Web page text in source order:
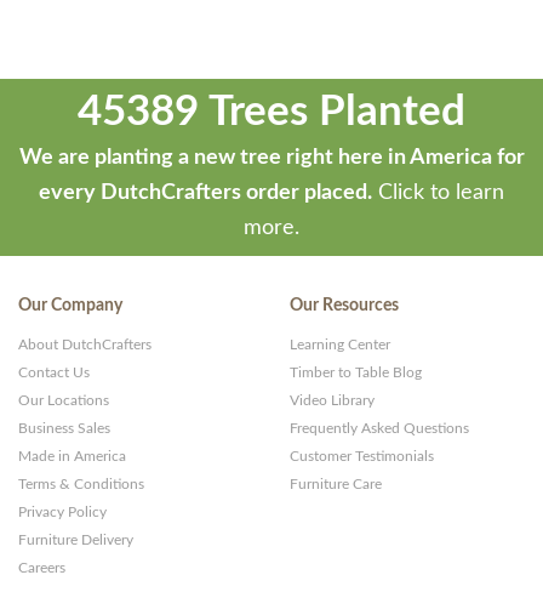
45389 Trees Planted
We are planting a new tree right here in America for
every DutchCrafters order placed. Click to learn
more.
Our Company
About DutchCrafters
Contact Us
Our Locations
Business Sales
Made in America
Terms & Conditions
Privacy Policy
Furniture Delivery
Careers
Our Resources
Learning Center
Timber to Table Blog
Video Library
Frequently Asked Questions
Customer Testimonials
Furniture Care